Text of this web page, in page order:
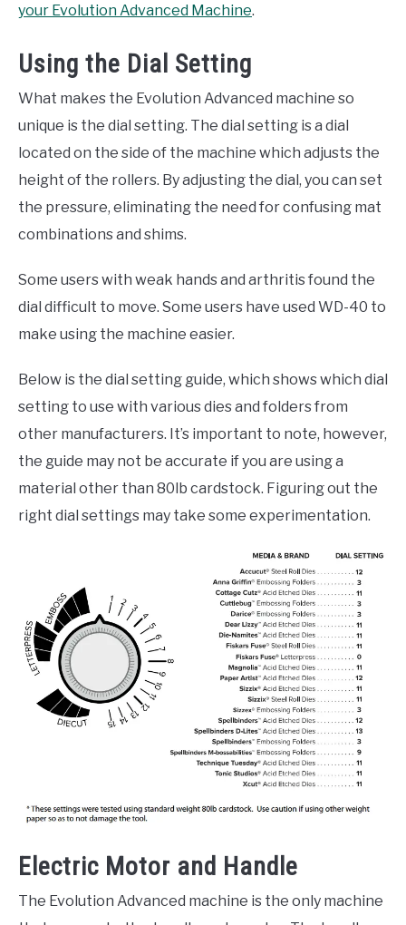
your Evolution Advanced Machine.
Using the Dial Setting
What makes the Evolution Advanced machine so
unique is the dial setting. The dial setting is a dial
located on the side of the machine which adjusts the
height of the rollers. By adjusting the dial, you can set
the pressure, eliminating the need for confusing mat
combinations and shims.
Some users with weak hands and arthritis found the
dial difficult to move. Some users have used WD-40 to
make using the machine easier.
Below is the dial setting guide, which shows which dial
setting to use with various dies and folders from
other manufacturers. It’s important to note, however,
the guide may not be accurate if you are using a
material other than 80lb cardstock. Figuring out the
right dial settings may take some experimentation.
Electric Motor and Handle
The Evolution Advanced machine is the only machine